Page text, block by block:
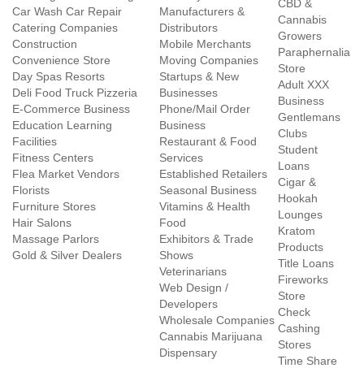
Car Wash Car Repair
Catering Companies
Construction
Convenience Store
Day Spas Resorts
Deli Food Truck Pizzeria
E-Commerce Business
Education Learning
Facilities
Fitness Centers
Flea Market Vendors
Florists
Furniture Stores
Hair Salons
Massage Parlors
Gold & Silver Dealers
Manufacturers &
Distributors
Mobile Merchants
Moving Companies
Startups & New
Businesses
Phone/Mail Order
Business
Restaurant & Food
Services
Established Retailers
Seasonal Business
Vitamins & Health
Food
Exhibitors & Trade
Shows
Veterinarians
Web Design /
Developers
Wholesale Companies
Cannabis Marijuana
Dispensary
CBD &
Cannabis
Growers
Paraphernalia
Store
Adult XXX
Business
Gentlemans
Clubs
Student
Loans
Cigar &
Hookah
Lounges
Kratom
Products
Title Loans
Fireworks
Store
Check
Cashing
Stores
Time Share